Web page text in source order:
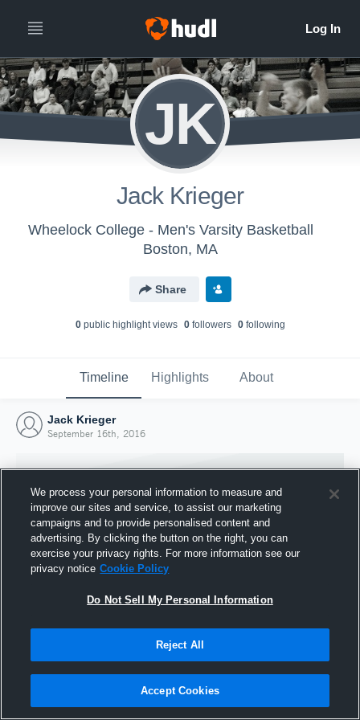
JK
Jack Krieger
Wheelock College - Men's Varsity Basketball
Boston, MA
Share
0public highlight views 0followers 0following
Timeline Highlights About
Jack Krieger
September 16th, 2016
Joined Hudl
16 September 2016
We process your personal information to measure and
improve our sites and service, to assist our marketing
campaigns and to provide personalised content and
advertising. By clicking the button on the right, you can
exercise your privacy rights. For more information see our
privacy notice Cookie Policy
Do Not Sell My Personal Information
Reject All
Accept Cookies